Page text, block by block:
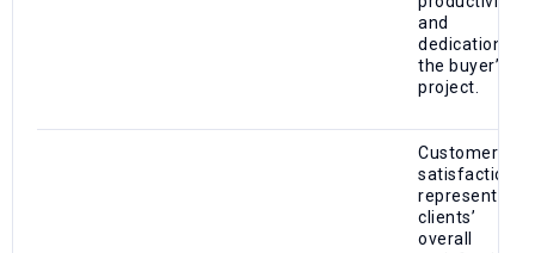
and
dedication to
the buyer’s
project.
Customer
satisfaction
represents
clients’
overall